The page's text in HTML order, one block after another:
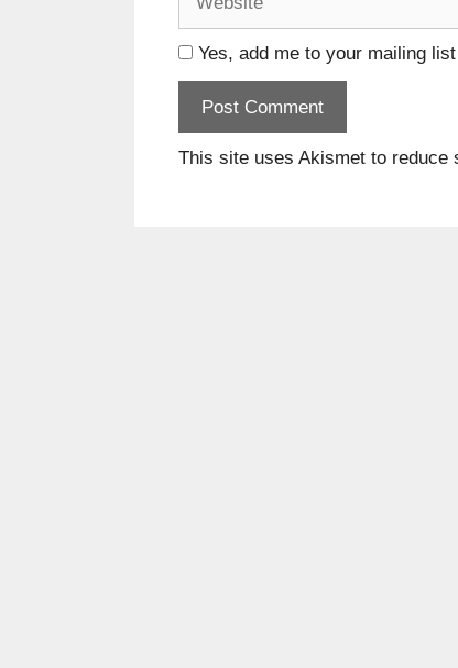
Yes, add me to your mailing list
This site uses Akismet to reduce